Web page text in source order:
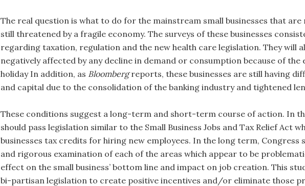
The real question is what to do for the mainstream small businesses that
still threatened by a fragile economy. The surveys of these businesses
regarding taxation, regulation and the new health care legislation. They will
negatively affected by any decline in demand or consumption because of
holiday In addition, as Bloombergreports, these businesses are still having
and capital due to the consolidation of the banking industry and tightened
These conditions suggest a long-term and short-term course of action. In
should pass legislation similar to the Small Business Jobs and Tax Relief Act
businesses tax credits for hiring new employees. In the long term, Congress
and rigorous examination of each of the areas which appear to be
effect on the small business’ bottom line and impact on job creation. This
bi-partisan legislation to create positive incentives and/or eliminate those